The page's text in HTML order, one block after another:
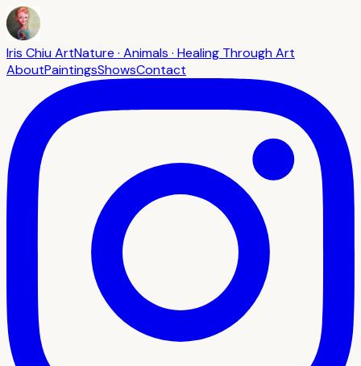
Iris Chiu ArtNature · Animals · Healing Through Art
AboutPaintingsShowsContact